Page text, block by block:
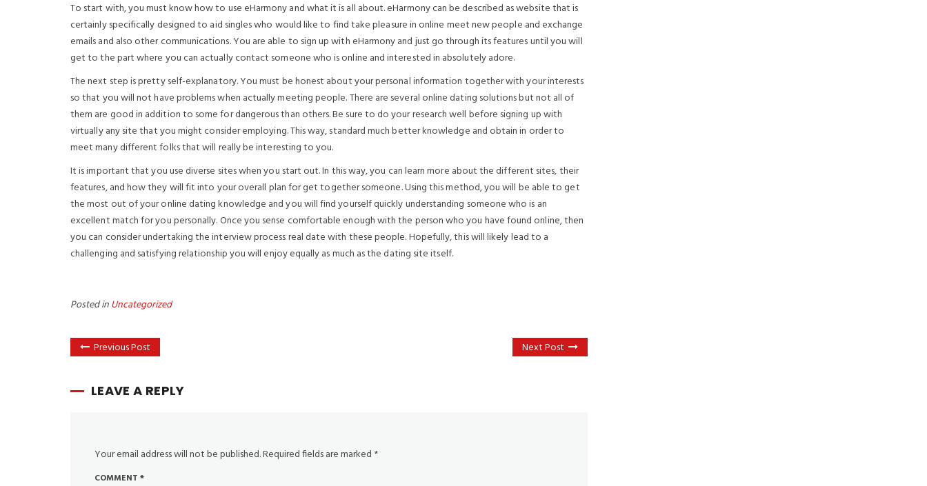
To start with, you must know how to use eHarmony and what it is all about. eHarmony can be described as website that is
certainly specifically designed to aid singles who would like to find take pleasure in online meet new people and exchange
emails and also other communications. You are able to sign up with eHarmony and just go through its features until you will
get to the part where you can actually contact someone who is online and interested in absolutely adore.
The next step is pretty self-explanatory. You must be honest about your personal information together with your interests
so that you will not have problems when actually meeting people. There are several online dating solutions but not all of
them are good in addition to some for dangerous than others. Be sure to do your research well before signing up with
virtually any site that you might consider employing. This way, standard much better knowledge and obtain in order to
meet many different folks that will really be interesting to you.
It is important that you use diverse sites when you start out. In this way, you can learn more about the different sites, their
features, and how they will fit into your overall plan for get together someone. Using this method, you will be able to get
the most out of your online dating knowledge and you will find yourself quickly understanding someone who is an
excellent match for you personally. Once you sense comfortable enough with the person who you have found online, then
you can consider undertaking the interview process real date with these people. Hopefully, this will likely lead to a
challenging and satisfying relationship you will enjoy equally as much as the dating site itself.
Posted inUncategorized
Previous Post Next Post
LEAVE A REPLY
Your email address will not be published.Required fields are marked *
COMMENT *